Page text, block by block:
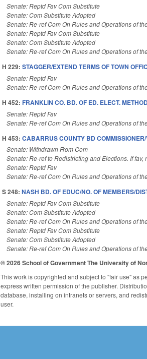
Senate: Reptd Fav Com Substitute
Senate: Com Substitute Adopted
Senate: Re-ref Com On Rules and Operations of
Senate: Reptd Fav Com Substitute
Senate: Com Substitute Adopted
Senate: Re-ref Com On Rules and Operations of
H 229:STAGGER/EXTEND TERMS OF TOWN
Senate: Reptd Fav
Senate: Re-ref Com On Rules and Operations of
H 452:FRANKLIN CO. BD. OF ED. ELECT.
Senate: Reptd Fav
Senate: Re-ref Com On Rules and Operations of
H 453:CABARRUS COUNTY BD
Senate: Withdrawn From Com
Senate: Re-ref to Redistricting and Elections. If
Senate: Reptd Fav
Senate: Re-ref Com On Rules and Operations of
S 248:NASH BD. OF EDUC/NO. OF MEMBERS/
Senate: Reptd Fav Com Substitute
Senate: Com Substitute Adopted
Senate: Re-ref Com On Rules and Operations of
Senate: Reptd Fav Com Substitute
Senate: Com Substitute Adopted
Senate: Re-ref Com On Rules and Operations of
© 2026 School of GovernmentThe University of
This work is copyrighted and subject to "fair use" as
express written permission of the publisher.
database, installing on intranets or servers, and
user.